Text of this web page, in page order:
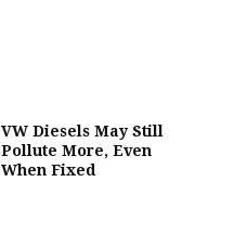
VW Diesels May Still
Pollute More, Even
When Fixed